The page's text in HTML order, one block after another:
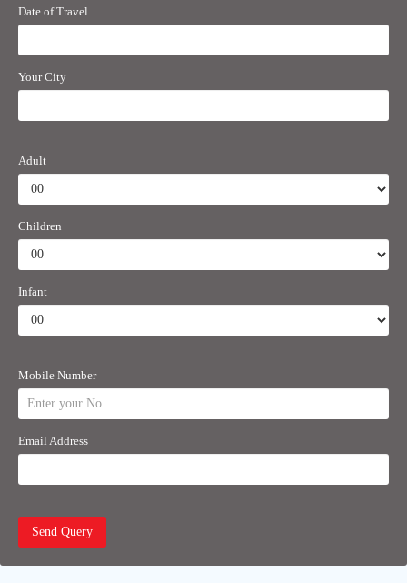
Date of Travel
Your City
Adult
Children
Infant
Mobile Number
Email Address
Send Query